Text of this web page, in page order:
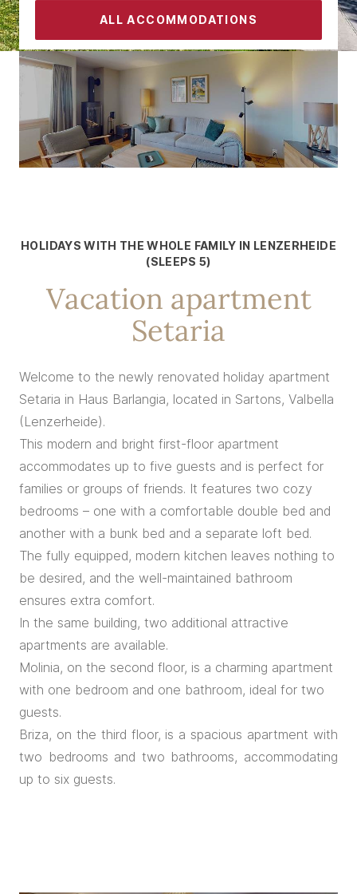
ALL ACCOMMODATIONS
Lenzerheide
HOLIDAYS WITH THE WHOLE FAMILY IN LENZERHEIDE
(SLEEPS 5)
Vacation apartment
Setaria
Welcome to the newly renovated holiday apartment
Setaria in Haus Barlangia, located in Sartons, Valbella
(Lenzerheide).
This modern and bright first-floor apartment
accommodates up to five guests and is perfect for
families or groups of friends. It features two cozy
bedrooms – one with a comfortable double bed and
another with a bunk bed and a separate loft bed.
The fully equipped, modern kitchen leaves nothing to
be desired, and the well-maintained bathroom
ensures extra comfort.
In the same building, two additional attractive
apartments are available.
Molinia, on the second floor, is a charming apartment
with one bedroom and one bathroom, ideal for two
guests.
Briza, on the third floor, is a spacious apartment with
two bedrooms and two bathrooms, accommodating
up to six guests.